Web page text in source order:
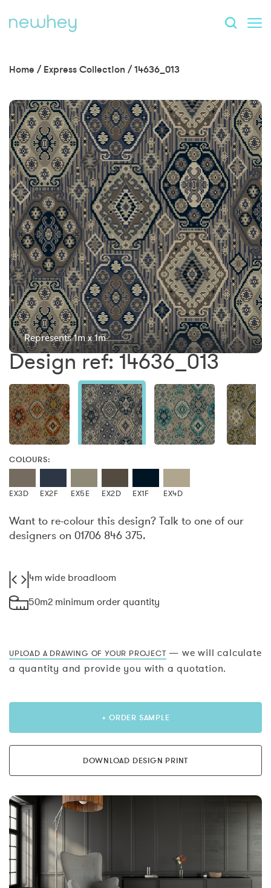
Home / Express Collection /14636_013
Represents 1m x 1m
Design ref: 14636_013
COLOURS:
EX3D EX2F EX5E EX2D EX1F EX4D
Want to re-colour this design? Talk to one of our
designers on 01706 846 375.
4m wide broadloom
50m2 minimum order quantity
UPLOAD A DRAWING OF YOUR PROJECT — we will calculate
a quantity and provide you with a quotation.
+ ORDER SAMPLE
DOWNLOAD DESIGN PRINT